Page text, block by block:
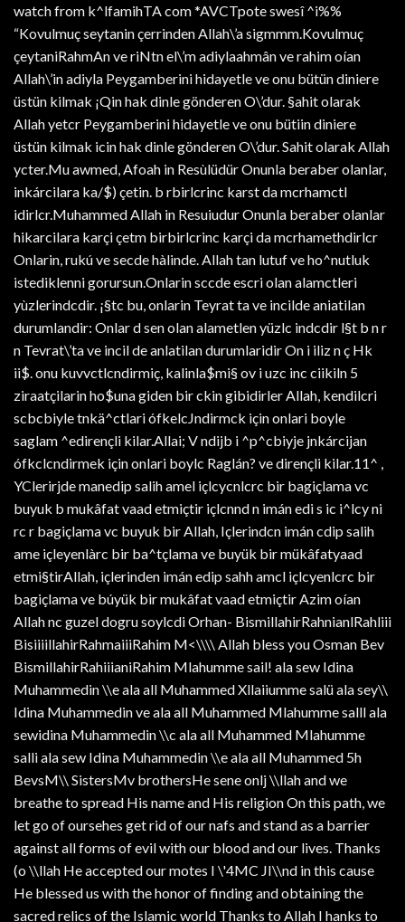
watch from k^lfamihTA com *AVCTpote swesî ^i%%
“Kovulmuç seytanin çerrinden Allah\’a sigmmm.Kovulmuç
çeytaniRahmAn ve riNtn el\’m adiylaahmân ve rahim oían
Allah\’in adiyla Peygamberini hidayetle ve onu bütün diniere
üstün kilmak ¡Qin hak dinle gönderen O\’dur. §ahit olarak
Allah yetcr Peygamberini hidayetle ve onu bütiin diniere
üstün kilmak icin hak dinle gönderen O\’dur. Sahit olarak Allah
ycter.Mu awmed, Afoah in Resùlüdür Onunla beraber olanlar,
inkárcilara ka/$) çetin. b rbirlcrinc karst da mcrhamctl
idirlcr.Muhammed Allah in Resuiudur Onunla beraber olanlar
hikarcilara karçi çetm birbirlcrinc karçi da mcrhamethdirlcr
Onlarin, rukú ve secde hàlinde. Allah tan lutuf ve ho^nutluk
istediklenni gorursun.Onlarin sccde escri olan alamctleri
yùzlerindcdir. ¡§tc bu, onlarin Teyrat ta ve incilde aniatilan
durumlandir: Onlar d sen olan alametlen yüzlc indcdir l§t b n r
n Tevrat\’ta ve incil de anlatilan durumlaridir On i iliz n ç Hk
ii$. onu kuvvctlcndirmiç, kalinla$mi§ ov i uzc inc ciikiln 5
ziraatçilarin ho$una giden bir ckin gibidirler Allah, kendilcri
scbcbiyle tnkä^ctlari ófkelcJndirmck için onlari boyle
saglam ^edirençli kilar.Allai; V ndijb i ^p^cbiyje jnkárcijan
ófkclcndirmek için onlari boylc Raglán? ve dirençli kilar.11^ ,
YClerirjde manedip salih amel içlcycnlcrc bir bagiçlama vc
buyuk b mukâfat vaad etmiçtir içlcnnd n imán edi s ic i^lcy ni
rc r bagiçlama vc buyuk bir Allah, Içlerindcn imán cdip salih
ame içleyenlàrc bir ba^tçlama ve buyük bir mükâfatyaad
etmi§tirAllah, içlerinden imán edip sahh amcl içlcyenlcrc bir
bagiçlama ve búyük bir mukâfat vaad etmiçtir Azim oían
Allah nc guzel dogru soylcdi Orhan- BismillahirRahnianlRahliii
BisiiiillahirRahmaiiiRahim M<\\\\ Allah bless you Osman Bev
BismillahirRahiiianiRahim Mlahumme sail! ala sew Idina
Muhammedin \\e ala all Muhammed Xllaiiumme salü ala sey\\
Idina Muhammedin ve ala all Muhammed Mlahumme salll ala
sewidina Muhammedin \\c ala all Muhammed Mlahumme
salli ala sew Idina Muhammedin \\e ala all Muhammed 5h
BevsM\\ SistersMv brothersHe sene onlj \\llah and we
breathe to spread His name and His religion On this path, we
let go of oursehes get rid of our nafs and stand as a barrier
against all forms of evil with our blood and our lives. Thanks
(o \\llah He accepted our motes I \'4MC JI\\nd in this cause
He blessed us with the honor of finding and obtaining the
sacred relics of the Islamic world Thanks to Allah I hanks to